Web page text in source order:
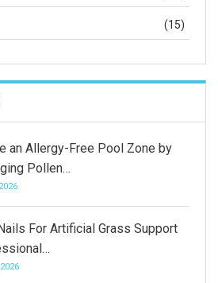
(15)
an Allergy-Free Pool Zone by
Pollen…
For Artificial Grass Support